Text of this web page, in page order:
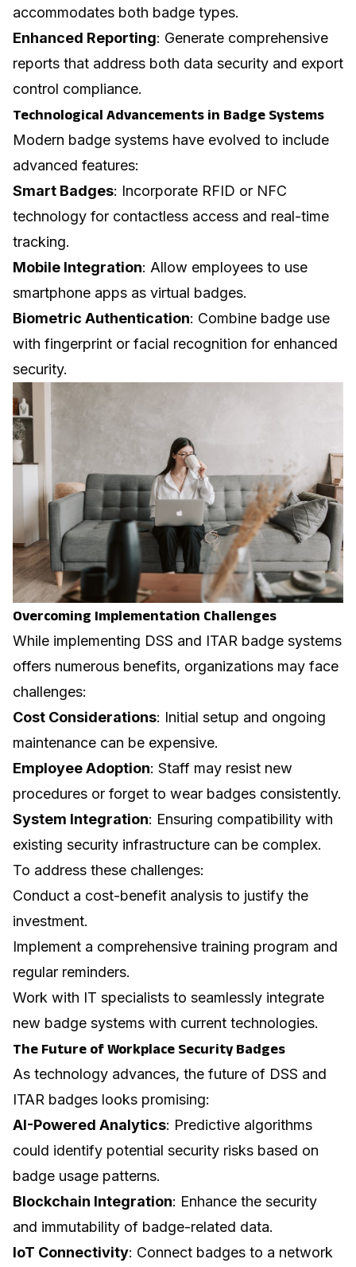
accommodates both badge types.
Enhanced Reporting: Generate comprehensive
reports that address both data security and export
control compliance.
Technological Advancements in Badge Systems
Modern badge systems have evolved to include
advanced features:
Smart Badges: Incorporate RFID or NFC
technology for contactless access and real-time
tracking.
Mobile Integration: Allow employees to use
smartphone apps as virtual badges.
Biometric Authentication: Combine badge use
with fingerprint or facial recognition for enhanced
security.
Overcoming Implementation Challenges
While implementing DSS and ITAR badge systems
offers numerous benefits, organizations may face
challenges:
Cost Considerations: Initial setup and ongoing
maintenance can be expensive.
Employee Adoption: Staff may resist new
procedures or forget to wear badges consistently.
System Integration: Ensuring compatibility with
existing security infrastructure can be complex.
To address these challenges:
Conduct a cost-benefit analysis to justify the
investment.
Implement a comprehensive training program and
regular reminders.
Work with IT specialists to seamlessly integrate
new badge systems with current technologies.
The Future of Workplace Security Badges
As technology advances, the future of DSS and
ITAR badges looks promising:
AI-Powered Analytics: Predictive algorithms
could identify potential security risks based on
badge usage patterns.
Blockchain Integration: Enhance the security
and immutability of badge-related data.
IoT Connectivity: Connect badges to a network